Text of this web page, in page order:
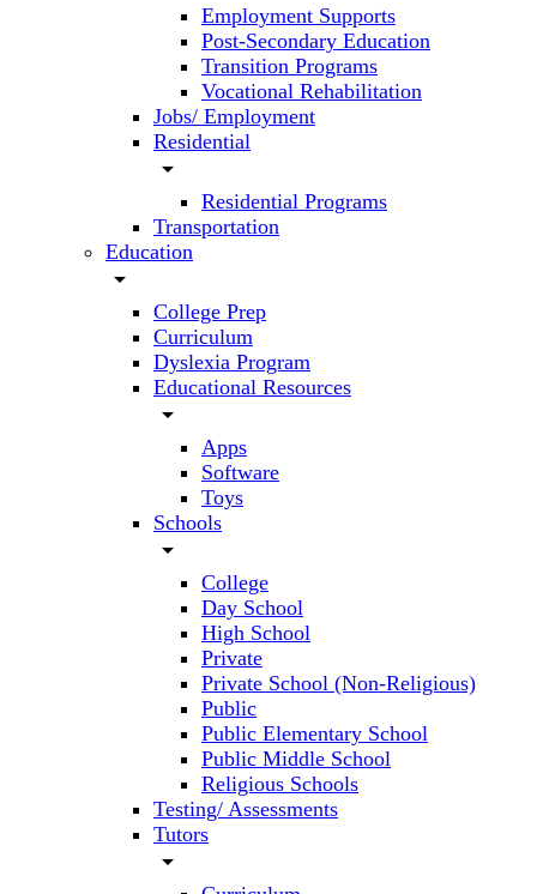
Employment Supports
Post-Secondary Education
Transition Programs
Vocational Rehabilitation
Jobs/ Employment
Residential
arrow_drop_down
Residential Programs
Transportation
Education
arrow_drop_down
College Prep
Curriculum
Dyslexia Program
Educational Resources
arrow_drop_down
Apps
Software
Toys
Schools
arrow_drop_down
College
Day School
High School
Private
Private School (Non-Religious)
Public
Public Elementary School
Public Middle School
Religious Schools
Testing/ Assessments
Tutors
arrow_drop_down